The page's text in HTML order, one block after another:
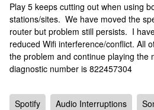
Play 5 keeps cutting out when using
stations/sites. We have moved the
router but problem still persists. I
reduced Wifi interference/conflict. All
the problem and continue playing the
diagnostic number is 822457304
Spotify Audio Interruptions